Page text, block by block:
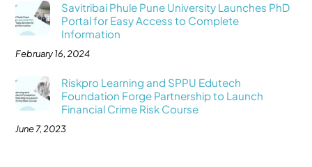
Savitribai Phule Pune University Launches PhD
Portal for Easy Access to Complete
Information
February 16, 2024
Riskpro Learning and SPPU Edutech
Foundation Forge Partnership to Launch
Financial Crime Risk Course
June 7, 2023